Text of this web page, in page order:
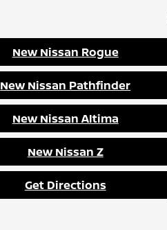
New Nissan Rogue
New Nissan Pathfinder
New Nissan Altima
New Nissan Z
Get Directions